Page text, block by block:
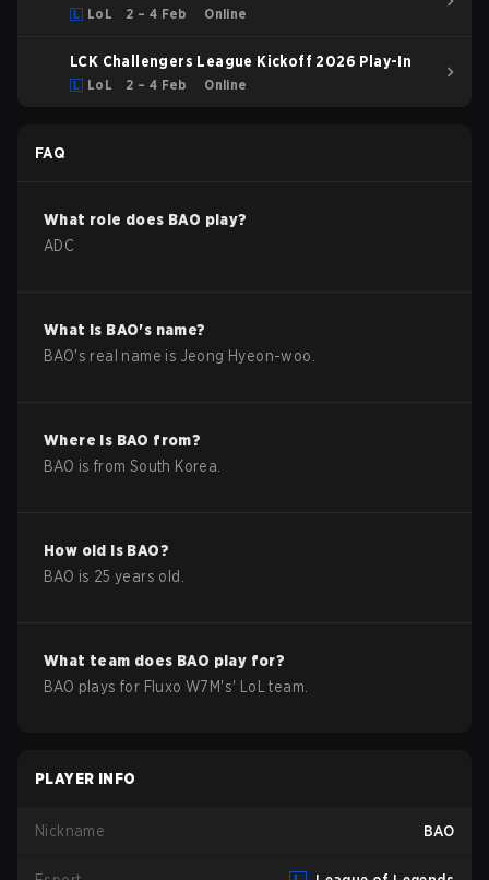
LoL 2 – 4 Feb Online
LCK Challengers League Kickoff 2026 Play-In
LoL 2 – 4 Feb Online
FAQ
What role does BAO play?
ADC
What is BAO's name?
BAO's real name is Jeong Hyeon-woo
Where is BAO from?
BAO is from South Korea
How old is BAO?
BAO is 25 years old.
What team does BAO play for?
BAO plays for Fluxo W7M's' LoL team.
PLAYER INFO
Nickname BAO